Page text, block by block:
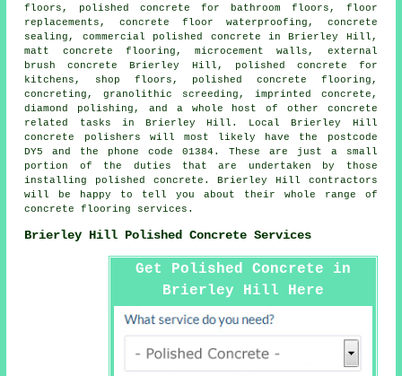
floors, polished concrete for bathroom floors, floor
replacements, concrete floor waterproofing, concrete
sealing, commercial polished concrete in Brierley Hill,
matt concrete flooring, microcement walls, external
brush concrete Brierley Hill, polished concrete for
kitchens, shop floors, polished concrete flooring,
concreting, granolithic screeding, imprinted concrete,
diamond polishing, and a whole host of other concrete
related tasks in Brierley Hill. Local Brierley Hill
concrete polishers will most likely have the postcode
DY5 and the phone code 01384. These are just a small
portion of the duties that are undertaken by those
installing polished concrete. Brierley Hill contractors
will be happy to tell you about their whole range of
concrete flooring services.
Brierley Hill Polished Concrete Services
Get Polished Concrete in
Brierley Hill Here